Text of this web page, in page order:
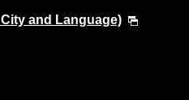
and Language)